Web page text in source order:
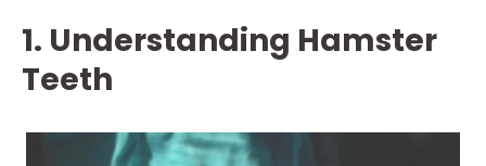
1. Understanding Hamster
Teeth